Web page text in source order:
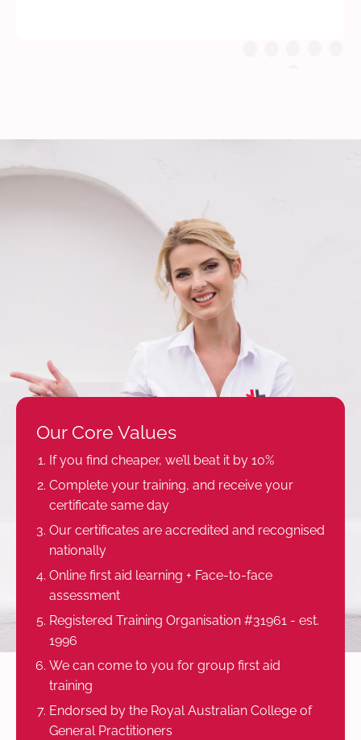
Our Core Values
If you find cheaper, we’ll beat it by 10%
Complete your training, and receive your
certificate same day
Our certificates are accredited and recognised
nationally
Online first aid learning + Face-to-face
assessment
Registered Training Organisation #31961 - est.
1996
We can come to you for group first aid
training
Endorsed by the Royal Australian College of
General Practitioners